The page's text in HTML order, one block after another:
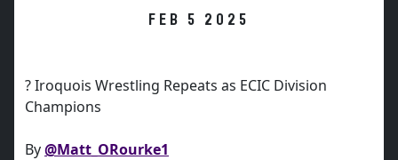
FEB 5 2025
? Iroquois Wrestling Repeats as ECIC Division
Champions
By@Matt_ORourke1